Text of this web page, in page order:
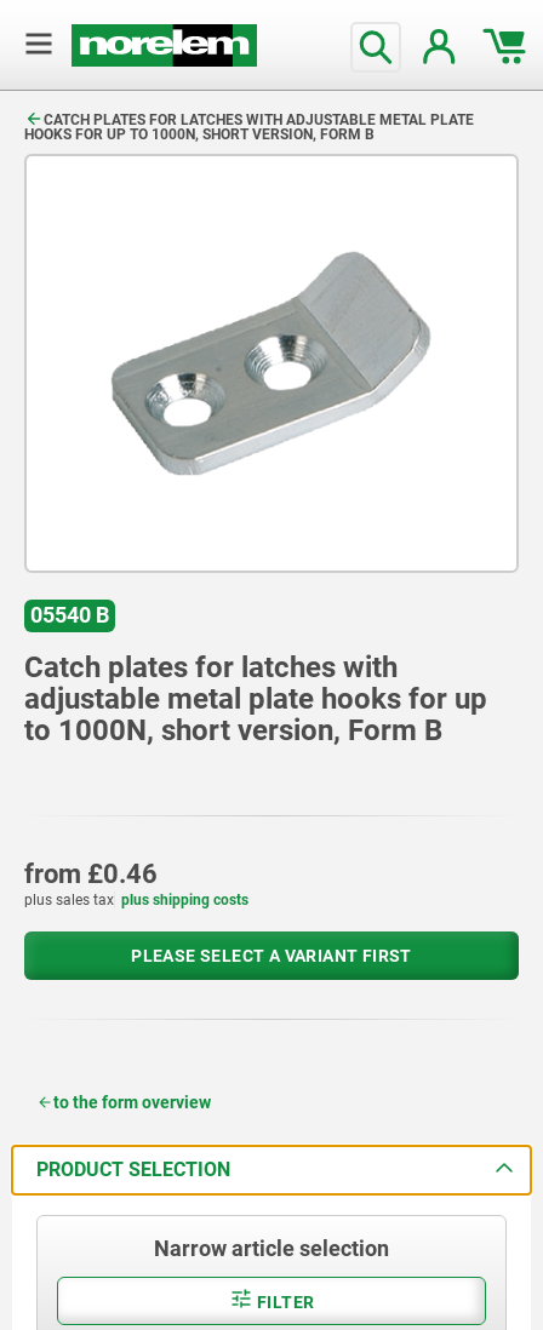
CATCH PLATES FOR LATCHES WITH ADJUSTABLE METAL PLATE
HOOKS FOR UP TO 1000N, SHORT VERSION, FORM B
05540 B
Catch plates for latches with
adjustable metal plate hooks for up
to 1000N, short version, Form B
from £0.46
plus sales tax plus shipping costs
PLEASE SELECT A VARIANT FIRST
to the form overview
PRODUCT SELECTION
Narrow article selection
FILTER